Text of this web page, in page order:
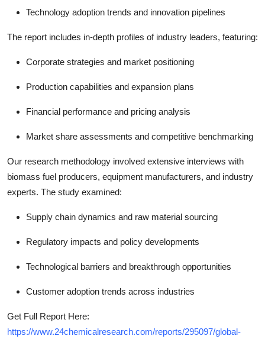
Technology adoption trends and innovation pipelines
The report includes in-depth profiles of industry leaders, featuring:
Corporate strategies and market positioning
Production capabilities and expansion plans
Financial performance and pricing analysis
Market share assessments and competitive benchmarking
Our research methodology involved extensive interviews with
biomass fuel producers, equipment manufacturers, and industry
experts. The study examined:
Supply chain dynamics and raw material sourcing
Regulatory impacts and policy developments
Technological barriers and breakthrough opportunities
Customer adoption trends across industries
Get Full Report Here:
https://www.24chemicalresearch.com/reports/295097/global-